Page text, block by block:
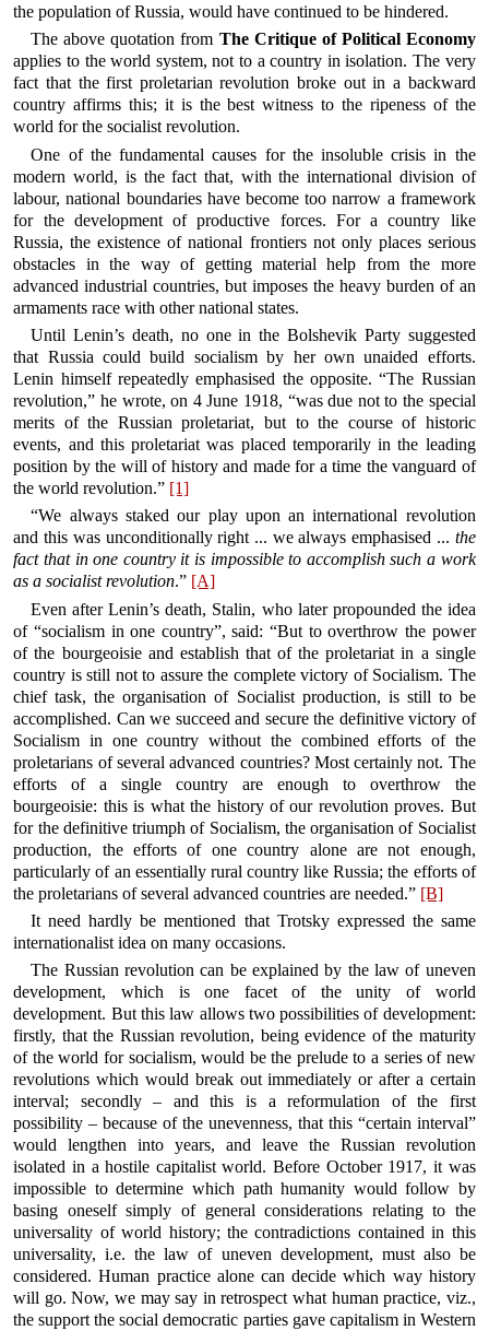
the population of Russia, would have continued to be hindered.
The above quotation from The Critique of Political Economy
applies to the world system, not to a country in isolation. The very
fact that the first proletarian revolution broke out in a backward
country affirms this; it is the best witness to the ripeness of the
world for the socialist revolution.
One of the fundamental causes for the insoluble crisis in the
modern world, is the fact that, with the international division of
labour, national boundaries have become too narrow a framework
for the development of productive forces. For a country like
Russia, the existence of national frontiers not only places serious
obstacles in the way of getting material help from the more
advanced industrial countries, but imposes the heavy burden of an
armaments race with other national states.
Until Lenin’s death, no one in the Bolshevik Party suggested
that Russia could build socialism by her own unaided efforts.
Lenin himself repeatedly emphasised the opposite. “The Russian
revolution,” he wrote, on 4 June 1918, “was due not to the special
merits of the Russian proletariat, but to the course of historic
events, and this proletariat was placed temporarily in the leading
position by the will of history and made for a time the vanguard of
the world revolution.” [1]
“We always staked our play upon an international revolution
and this was unconditionally right ... we always emphasised ... the
fact that in one country it is impossible to accomplish such a work
as a socialist revolution.” [A]
Even after Lenin’s death, Stalin, who later propounded the idea
of “socialism in one country”, said: “But to overthrow the power
of the bourgeoisie and establish that of the proletariat in a single
country is still not to assure the complete victory of Socialism. The
chief task, the organisation of Socialist production, is still to be
accomplished. Can we succeed and secure the definitive victory of
Socialism in one country without the combined efforts of the
proletarians of several advanced countries? Most certainly not. The
efforts of a single country are enough to overthrow the
bourgeoisie: this is what the history of our revolution proves. But
for the definitive triumph of Socialism, the organisation of Socialist
production, the efforts of one country alone are not enough,
particularly of an essentially rural country like Russia; the efforts of
the proletarians of several advanced countries are needed.” [B]
It need hardly be mentioned that Trotsky expressed the same
internationalist idea on many occasions.
The Russian revolution can be explained by the law of uneven
development, which is one facet of the unity of world
development. But this law allows two possibilities of development:
firstly, that the Russian revolution, being evidence of the maturity
of the world for socialism, would be the prelude to a series of new
revolutions which would break out immediately or after a certain
interval; secondly – and this is a reformulation of the first
possibility – because of the unevenness, that this “certain interval”
would lengthen into years, and leave the Russian revolution
isolated in a hostile capitalist world. Before October 1917, it was
impossible to determine which path humanity would follow by
basing oneself simply of general considerations relating to the
universality of world history; the contradictions contained in this
universality, i.e. the law of uneven development, must also be
considered. Human practice alone can decide which way history
will go. Now, we may say in retrospect what human practice, viz.,
the support the social democratic parties gave capitalism in Western